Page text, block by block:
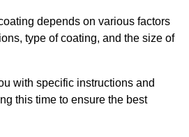
depends on various factors
type of coating, and the size of
with specific instructions and
this time to ensure the best